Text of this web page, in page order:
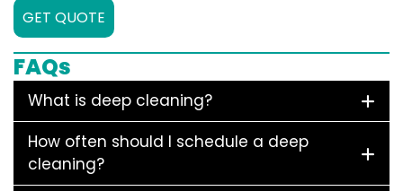
GET QUOTE
FAQs
What is deep cleaning?
How often should I schedule a deep
cleaning?